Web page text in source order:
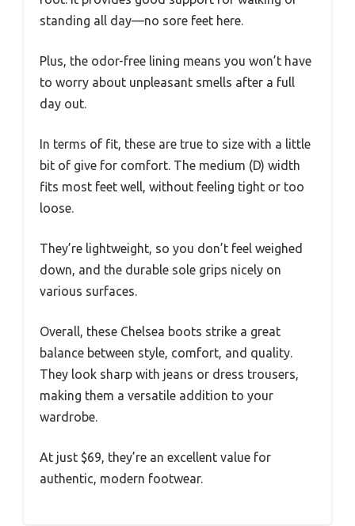
standing all day—no sore feet here.
Plus, the odor-free lining means you won’t have
to worry about unpleasant smells after a full
day out.
In terms of fit, these are true to size with a little
bit of give for comfort. The medium (D) width
fits most feet well, without feeling tight or too
loose.
They’re lightweight, so you don’t feel weighed
down, and the durable sole grips nicely on
various surfaces.
Overall, these Chelsea boots strike a great
balance between style, comfort, and quality.
They look sharp with jeans or dress trousers,
making them a versatile addition to your
wardrobe.
At just $69, they’re an excellent value for
authentic, modern footwear.